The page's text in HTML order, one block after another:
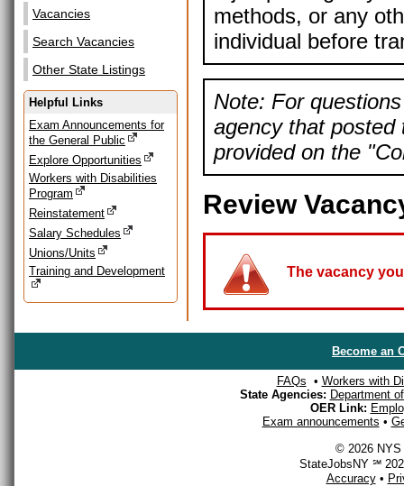
Vacancies
Search Vacancies
Other State Listings
Helpful Links
Exam Announcements for
the General Public
Explore Opportunities
Workers with Disabilities
Program
Reinstatement
Salary Schedules
Unions/Units
Training and Development
methods, or any
individual before
Note: For
agency that posted
provided on the
Review
The vacancy
Become an
FAQs • Workers with
State Agencies: Department
OER Link:
Exam announcements •
© 2026 NYS
StateJobsNY ℠
Accuracy•